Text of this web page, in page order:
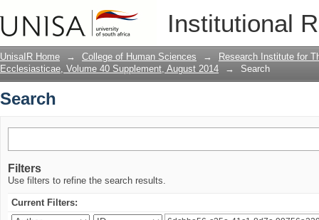
Institutional
UnisaIR Home → College of Human Sciences →
Research Institute for
Ecclesiasticae, Volume 40 Supplement, August 2014
→ Search
Search
Filters
Use filters to refine the search results.
Current Filters: